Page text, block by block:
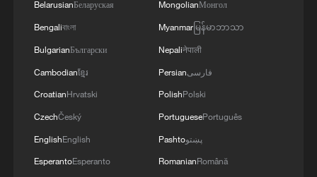
BelarusianБеларуская
Bengaliবাংলা
BulgarianБългарски
Cambodianខ្មែរ
CroatianHrvatski
CzechČeský
EnglishEnglish
EsperantoEsperanto
MongolianМонгол
Myanmarမြန်မာဘာသာ
Nepaliनेपाली
Persianفارسی
PolishPolski
PortuguesePortuguês
Pashtoپښتو
RomanianRomână